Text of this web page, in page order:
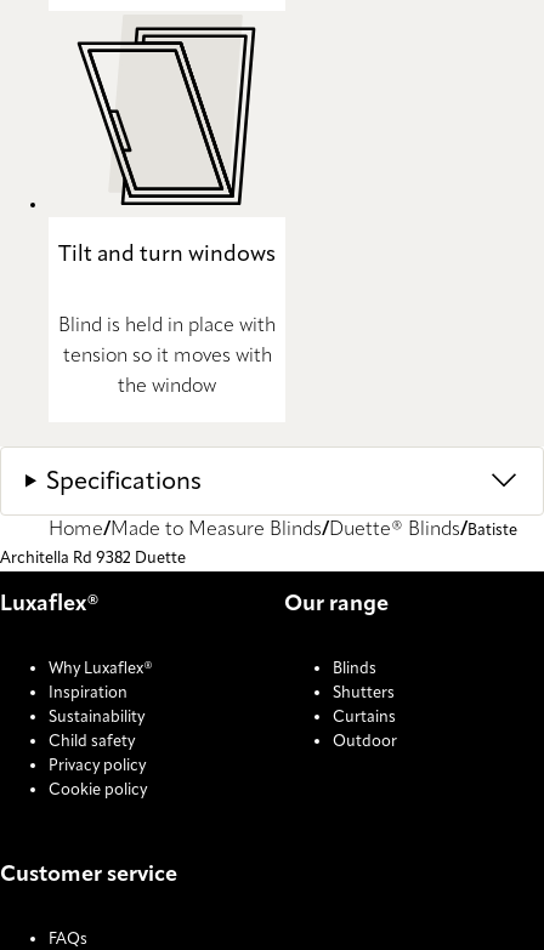
Tilt and turn windows
Blind is held in place with
tension so it moves with
the window
Specifications
Home Made to Measure Blinds Duette® Blinds
Batiste
Architella Rd 9382 Duette
Luxaflex®
Why Luxaflex®
Inspiration
Sustainability
Child safety
Privacy policy
Cookie policy
Our range
Blinds
Shutters
Curtains
Outdoor
Customer service
FAQs